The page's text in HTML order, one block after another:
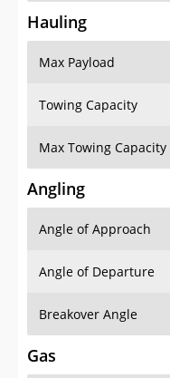
Hauling
Max Payload
Towing Capacity
Max Towing Capacity
Angling
Angle of Approach
Angle of Departure
Breakover Angle
Gas